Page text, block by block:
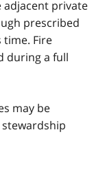
adjacent private
prescribed
Fire
during a full
may be